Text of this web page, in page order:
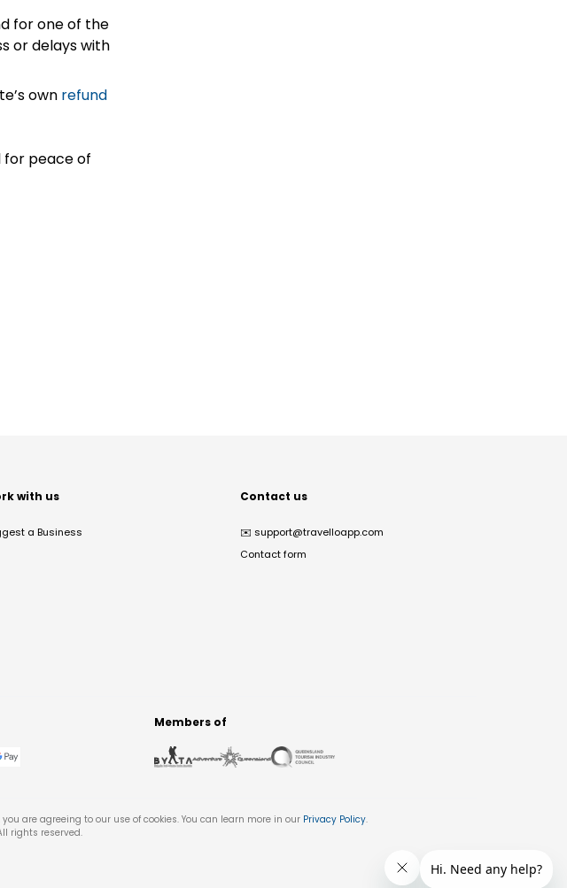
for one of the
or delays with
own refund
peace of
with us
a Business
Contact us
✉️ support@travelloapp.com
Contact form
Members of
are agreeing to our use of cookies. You can learn more in our Privacy Policy.
rights reserved.